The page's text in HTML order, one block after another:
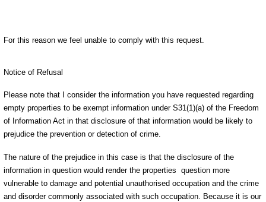
For this reason we feel unable to comply with this request.
Notice of Refusal
Please note that I consider the information you have requested regarding
empty properties to be exempt information under S31(1)(a) of the Freedom
of Information Act in that disclosure of that information would be likely to
prejudice the prevention or detection of crime.
The nature of the prejudice in this case is that the disclosure of the
information in question would render the properties question more
vulnerable to damage and potential unauthorised occupation and the crime
and disorder commonly associated with such occupation. Because it is our